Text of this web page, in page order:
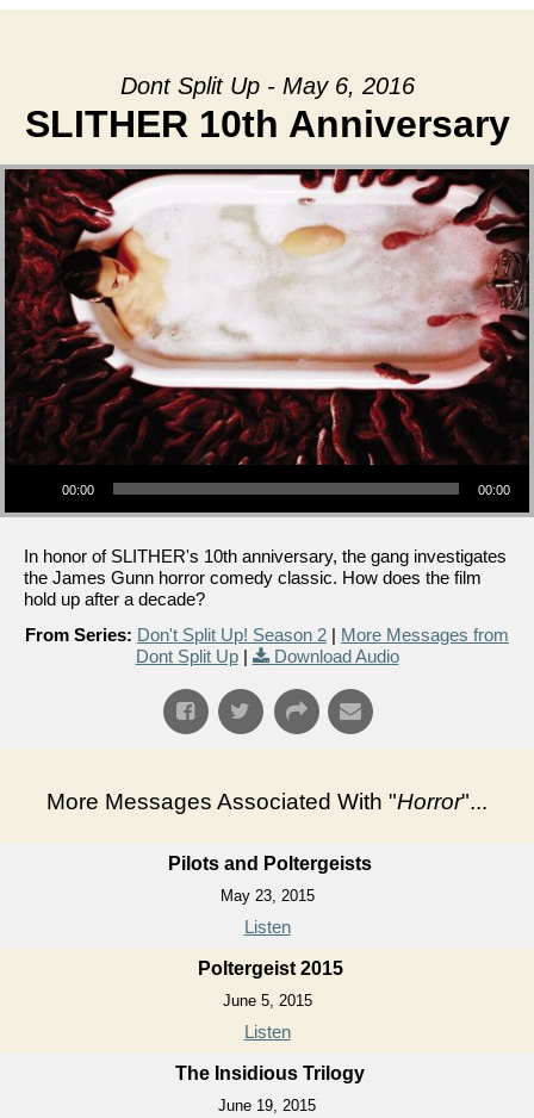
Dont Split Up - May 6, 2016
SLITHER 10th Anniversary
Audio Player
00:00 00:00
In honor of SLITHER's 10th anniversary, the gang investigates
the James Gunn horror comedy classic. How does the film
hold up after a decade?
From Series: Don't Split Up! Season 2 | More Messages from
Dont Split Up| Download Audio
More Messages Associated With "Horror"...
Pilots and Poltergeists
May 23, 2015
Listen
Poltergeist 2015
June 5, 2015
Listen
The Insidious Trilogy
June 19, 2015